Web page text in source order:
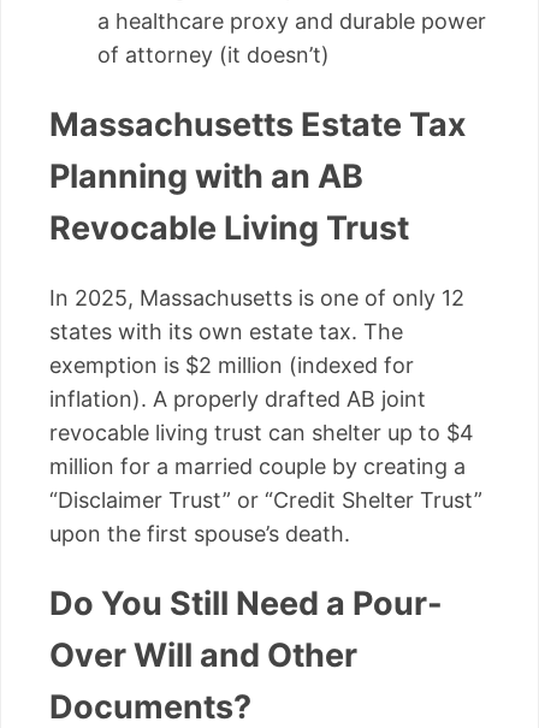
a healthcare proxy and durable power
of attorney (it doesn’t)
Massachusetts Estate Tax
Planning with an AB
Revocable Living Trust
In 2025, Massachusetts is one of only 12
states with its own estate tax. The
exemption is $2 million (indexed for
inflation). A properly drafted AB joint
revocable living trust can shelter up to $4
million for a married couple by creating a
“Disclaimer Trust” or “Credit Shelter Trust”
upon the first spouse’s death.
Do You Still Need a Pour-
Over Will and Other
Documents?